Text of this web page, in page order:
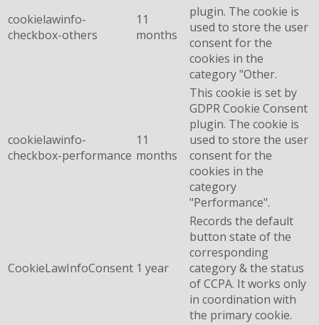
cookielawinfo-
checkbox-others
11
months
plugin. The cookie is
used to store the user
consent for the
cookies in the
category "Other.
cookielawinfo-
checkbox-performance
11
months
This cookie is set by
GDPR Cookie Consent
plugin. The cookie is
used to store the user
consent for the
cookies in the
category
"Performance".
CookieLawInfoConsent 1 year
Records the default
button state of the
corresponding
category & the status
of CCPA. It works only
in coordination with
the primary cookie.